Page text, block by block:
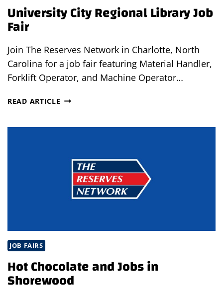
University City Regional Library Job
Fair
Join The Reserves Network in Charlotte, North
Carolina for a job fair featuring Material Handler,
Forklift Operator, and Machine Operator…
READ ARTICLE UNIVERSITY
JOB FAIRS
Hot Chocolate and Jobs in
Shorewood